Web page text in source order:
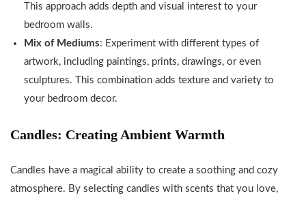
This approach adds depth and visual interest to your
bedroom walls.
Mix of Mediums: Experiment with different types of
artwork, including paintings, prints, drawings, or even
sculptures. This combination adds texture and variety to
your bedroom decor.
Candles: Creating Ambient Warmth
Candles have a magical ability to create a soothing and cozy
atmosphere. By selecting candles with scents that you love,